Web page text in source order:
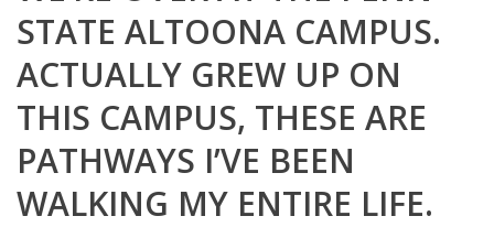
STATE ALTOONA CAMPUS.
ACTUALLY GREW UP ON
THIS CAMPUS, THESE ARE
PATHWAYS I’VE BEEN
WALKING MY ENTIRE LIFE.